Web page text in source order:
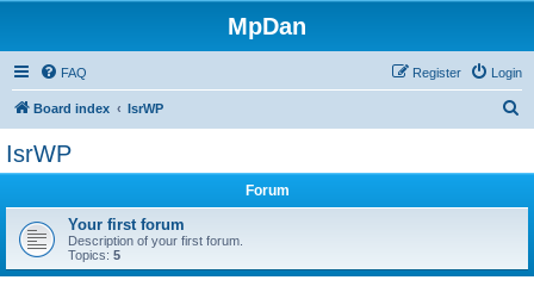
MpDan
FAQ Login
Register
Board index IsrWP
IsrWP
Forum
Your first forum
Description of your first forum.
Topics: 5